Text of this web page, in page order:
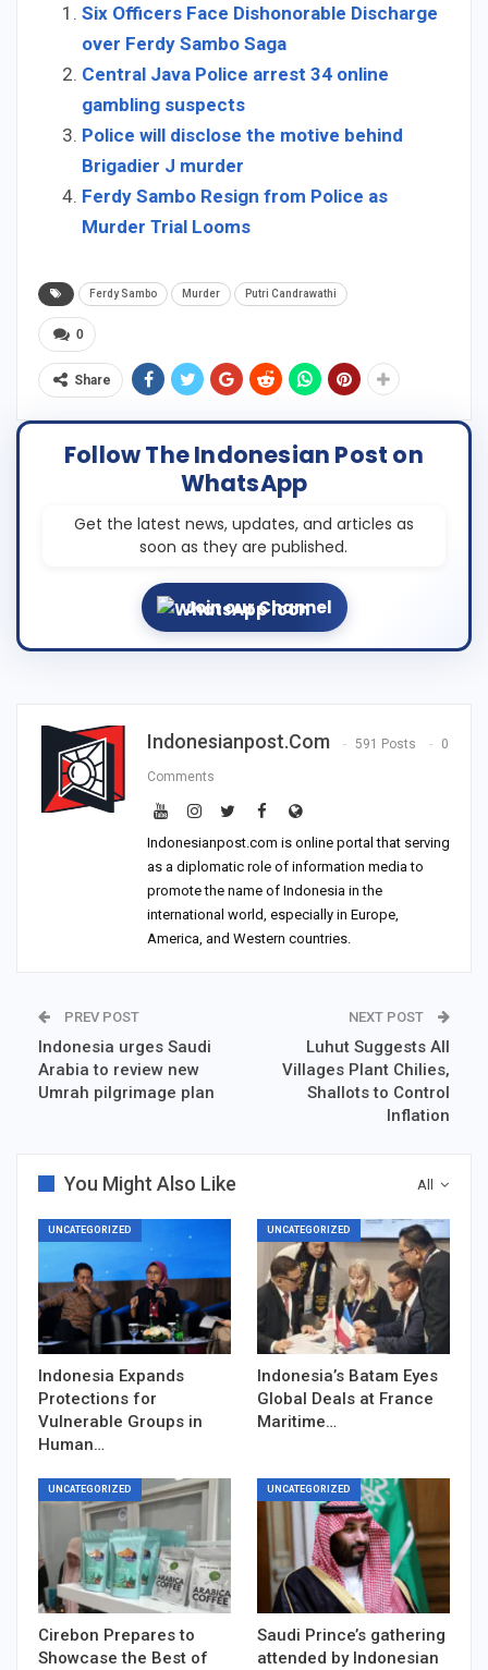
Six Officers Face Dishonorable Discharge
over Ferdy Sambo Saga
Central Java Police arrest 34 online
gambling suspects
Police will disclose the motive behind
Brigadier J murder
Ferdy Sambo Resign from Police as
Murder Trial Looms
Ferdy Sambo Murder Putri Candrawathi
0
Share
Follow The Indonesian Post on
WhatsApp
Get the latest news, updates, and articles as
soon as they are published.
Join our Channel
Indonesianpost.com 591 Posts 0
Comments
Indonesianpost.com is online portal that serving
as a diplomatic role of information media to
promote the name of Indonesia in the
international world, especially in Europe,
America, and Western countries.
PREV POST
Indonesia urges Saudi
Arabia to review new
Umrah pilgrimage plan
NEXT POST
Luhut Suggests All
Villages Plant Chilies,
Shallots to Control
Inflation
All
You Might Also Like
UNCATEGORIZED
Indonesia Expands
Protections for
Vulnerable Groups in
Human…
UNCATEGORIZED
Indonesia’s Batam Eyes
Global Deals at France
Maritime…
UNCATEGORIZED
Cirebon Prepares to
Showcase the Best of
UNCATEGORIZED
Saudi Prince’s gathering
attended by Indonesian